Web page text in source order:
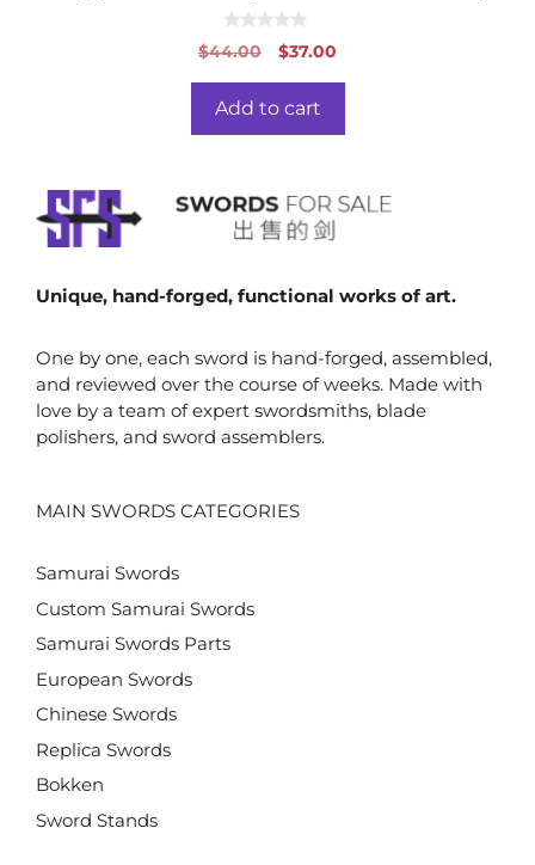
0
o
o
f
5
$44.00
Original
was:
$37.00
Add to cart
Unique, hand-forged, functional works of art.
One by one, each sword is hand-forged, assembled,
and reviewed over the course of weeks. Made with
love by a team of expert swordsmiths, blade
polishers, and sword assemblers.
MAIN SWORDS CATEGORIES
Samurai Swords
Custom Samurai Swords
Samurai Swords Parts
European Swords
Chinese Swords
Replica Swords
Bokken
Sword Stands